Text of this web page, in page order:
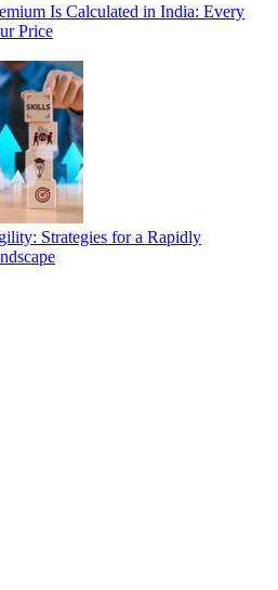
Is Calculated in India: Every
Price
Strategies for a Rapidly